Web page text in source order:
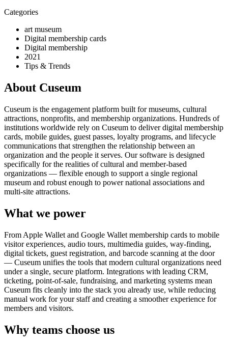
Categories
art museum
Digital membership cards
Digital membership
2021
Tips & Trends
About Cuseum
Cuseum is the engagement platform built for museums, cultural
attractions, nonprofits, and membership organizations. Hundreds of
institutions worldwide rely on Cuseum to deliver digital membership
cards, mobile guides, guest passes, loyalty programs, and lifecycle
communications that strengthen the relationship between an
organization and the people it serves. Our software is designed
specifically for the realities of cultural and member-based
organizations — flexible enough to support a single regional
museum and robust enough to power national associations and
multi-site attractions.
What we power
From Apple Wallet and Google Wallet membership cards to mobile
visitor experiences, audio tours, multimedia guides, way-finding,
digital tickets, guest registration, and barcode scanning at the door
— Cuseum unifies the tools that modern cultural organizations need
under a single, secure platform. Integrations with leading CRM,
ticketing, point-of-sale, fundraising, and marketing systems mean
Cuseum fits cleanly into the stack you already use, while reducing
manual work for your staff and creating a smoother experience for
members and visitors.
Why teams choose us